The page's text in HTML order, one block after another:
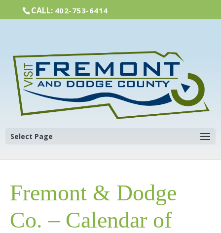
CALL: 402-753-6414
Select Page
Fremont & Dodge
Co. – Calendar of